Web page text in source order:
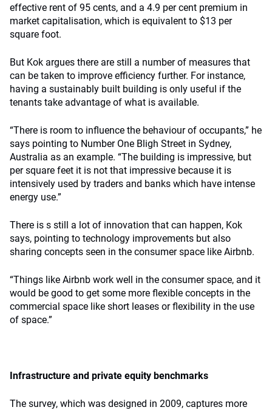
effective rent of 95 cents, and a 4.9 per cent premium in
market capitalisation, which is equivalent to $13 per
square foot.
But Kok argues there are still a number of measures that
can be taken to improve efficiency further. For instance,
having a sustainably built building is only useful if the
tenants take advantage of what is available.
“There is room to influence the behaviour of occupants,” he
says pointing to Number One Bligh Street in Sydney,
Australia as an example. “The building is impressive, but
per square feet it is not that impressive because it is
intensively used by traders and banks which have intense
energy use.”
There is s still a lot of innovation that can happen, Kok
says, pointing to technology improvements but also
sharing concepts seen in the consumer space like Airbnb.
“Things like Airbnb work well in the consumer space, and it
would be good to get some more flexible concepts in the
commercial space like short leases or flexibility in the use
of space.”
Infrastructure and private equity benchmarks
The survey, which was designed in 2009, captures more